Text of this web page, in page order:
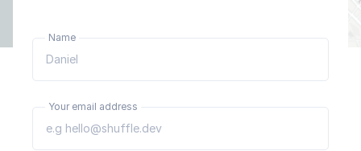
Name
Your email address